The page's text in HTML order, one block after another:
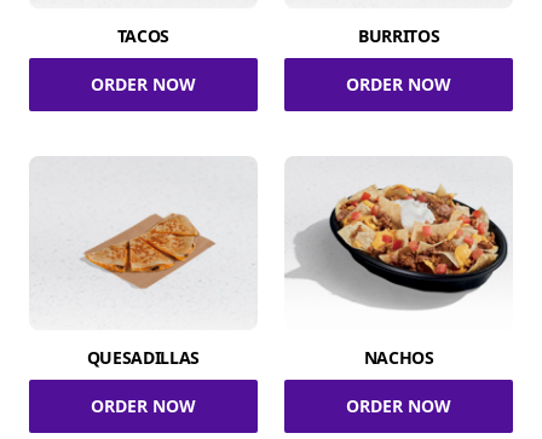
TACOS
ORDER NOW
BURRITOS
ORDER NOW
QUESADILLAS
ORDER NOW
NACHOS
ORDER NOW